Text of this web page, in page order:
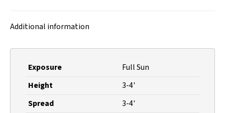
Additional information
Exposure
Full Sun
Height
3-4'
Spread
3-4'